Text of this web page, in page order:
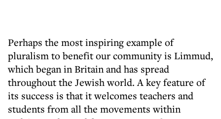
Perhaps the most inspiring example of
pluralism to benefit our community is Limmud,
which began in Britain and has spread
throughout the Jewish world. A key feature of
its success is that it welcomes teachers and
students from all the movements within